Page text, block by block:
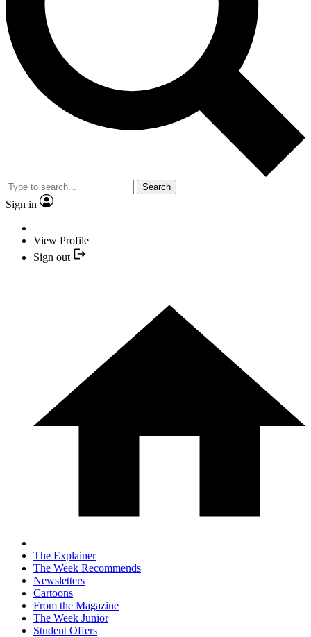
Search
Sign in
View Profile
Sign out
The Explainer
The Week Recommends
Newsletters
Cartoons
From the Magazine
The Week Junior
Student Offers